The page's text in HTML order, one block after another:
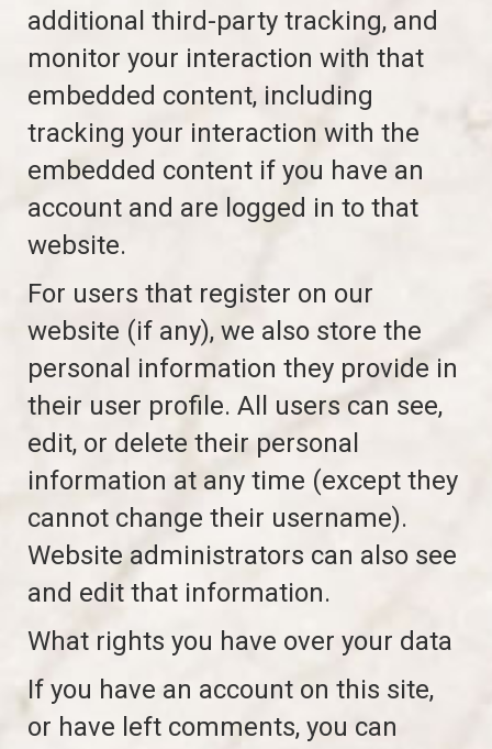
additional third-party tracking, and
monitor your interaction with that
embedded content, including
tracking your interaction with the
embedded content if you have an
account and are logged in to that
website.
For users that register on our
website (if any), we also store the
personal information they provide in
their user profile. All users can see,
edit, or delete their personal
information at any time (except they
cannot change their username).
Website administrators can also see
and edit that information.
What rights you have over your data
If you have an account on this site,
or have left comments, you can